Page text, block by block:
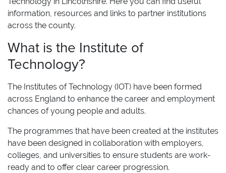
information, resources and links to partner institutions
across the county.
What is the Institute of
Technology?
The Institutes of Technology (IOT) have been formed
across England to enhance the career and employment
chances of young people and adults.
The programmes that have been created at the institutes
have been designed in collaboration with employers,
colleges, and universities to ensure students are work-
ready and to offer clear career progression.